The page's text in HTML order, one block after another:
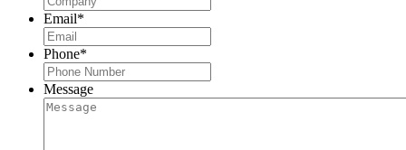
Email*
Phone*
Message